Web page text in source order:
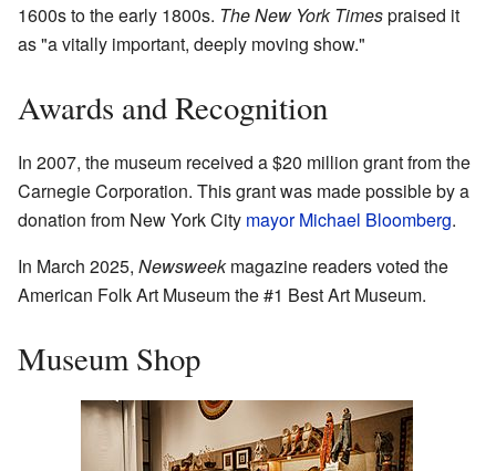
1600s to the early 1800s. The New York Timespraised it
as "a vitally important, deeply moving show."
Awards and Recognition
In 2007, the museum received a $20 million grant from the
Carnegie Corporation. This grant was made possible by a
donation from New York City mayor Michael Bloomberg.
In March 2025, Newsweekmagazine readers voted the
American Folk Art Museum the #1 Best Art Museum.
Museum Shop